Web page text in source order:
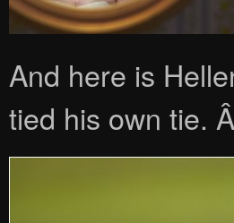
And here is
tied his own tie.